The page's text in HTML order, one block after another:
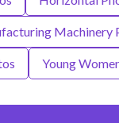
Machinery
Young